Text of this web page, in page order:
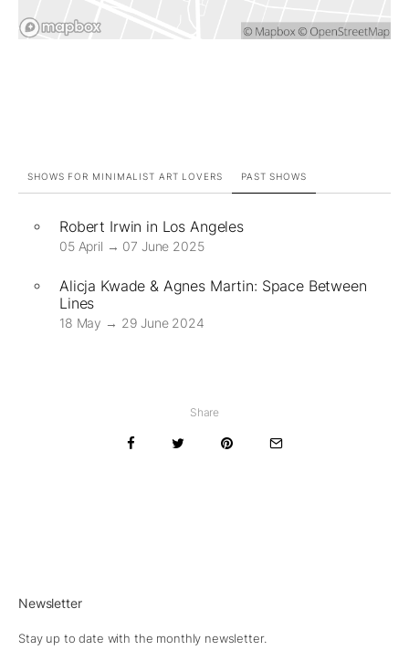
SHOWS FOR MINIMALIST ART LOVERS PAST SHOWS
Robert Irwin in Los Angeles
05 April → 07 June 2025
Alicja Kwade & Agnes Martin: Space Between
Lines
18 May → 29 June 2024
Share
Newsletter
Stay up to date with the monthly newsletter.